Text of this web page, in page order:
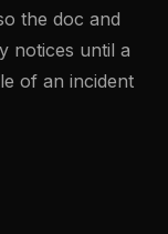
the doc and
notices until a
of an incident